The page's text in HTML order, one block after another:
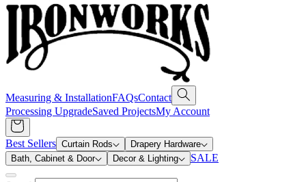
Measuring & InstallationFAQsContact
Processing UpgradeSaved ProjectsMy Account
Best Sellers Curtain Rods
Drapery Hardware
Bath, Cabinet & Door
Decor & Lighting SALE